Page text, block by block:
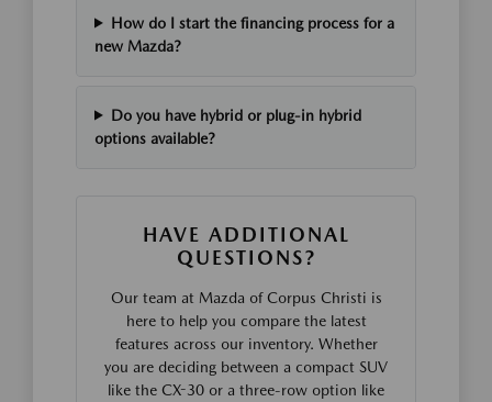
How do I start the financing process for a
new Mazda?
Do you have hybrid or plug-in hybrid
options available?
HAVE ADDITIONAL
QUESTIONS?
Our team at Mazda of Corpus Christi is
here to help you compare the latest
features across our inventory. Whether
you are deciding between a compact SUV
like the CX-30 or a three-row option like